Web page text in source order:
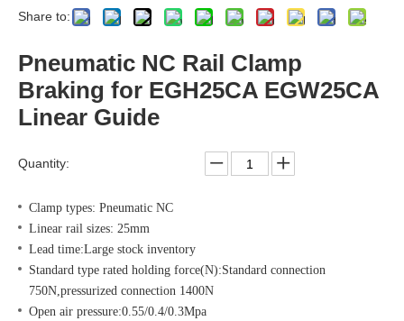
Share to:
Pneumatic NC Rail Clamp
Braking for EGH25CA EGW25CA
Linear Guide
Quantity:
Clamp types: Pneumatic NC
Linear rail sizes: 25mm
Lead time:Large stock inventory
Standard type rated holding force(N):Standard connection
750N,pressurized connection 1400N
Open air pressure:0.55/0.4/0.3Mpa